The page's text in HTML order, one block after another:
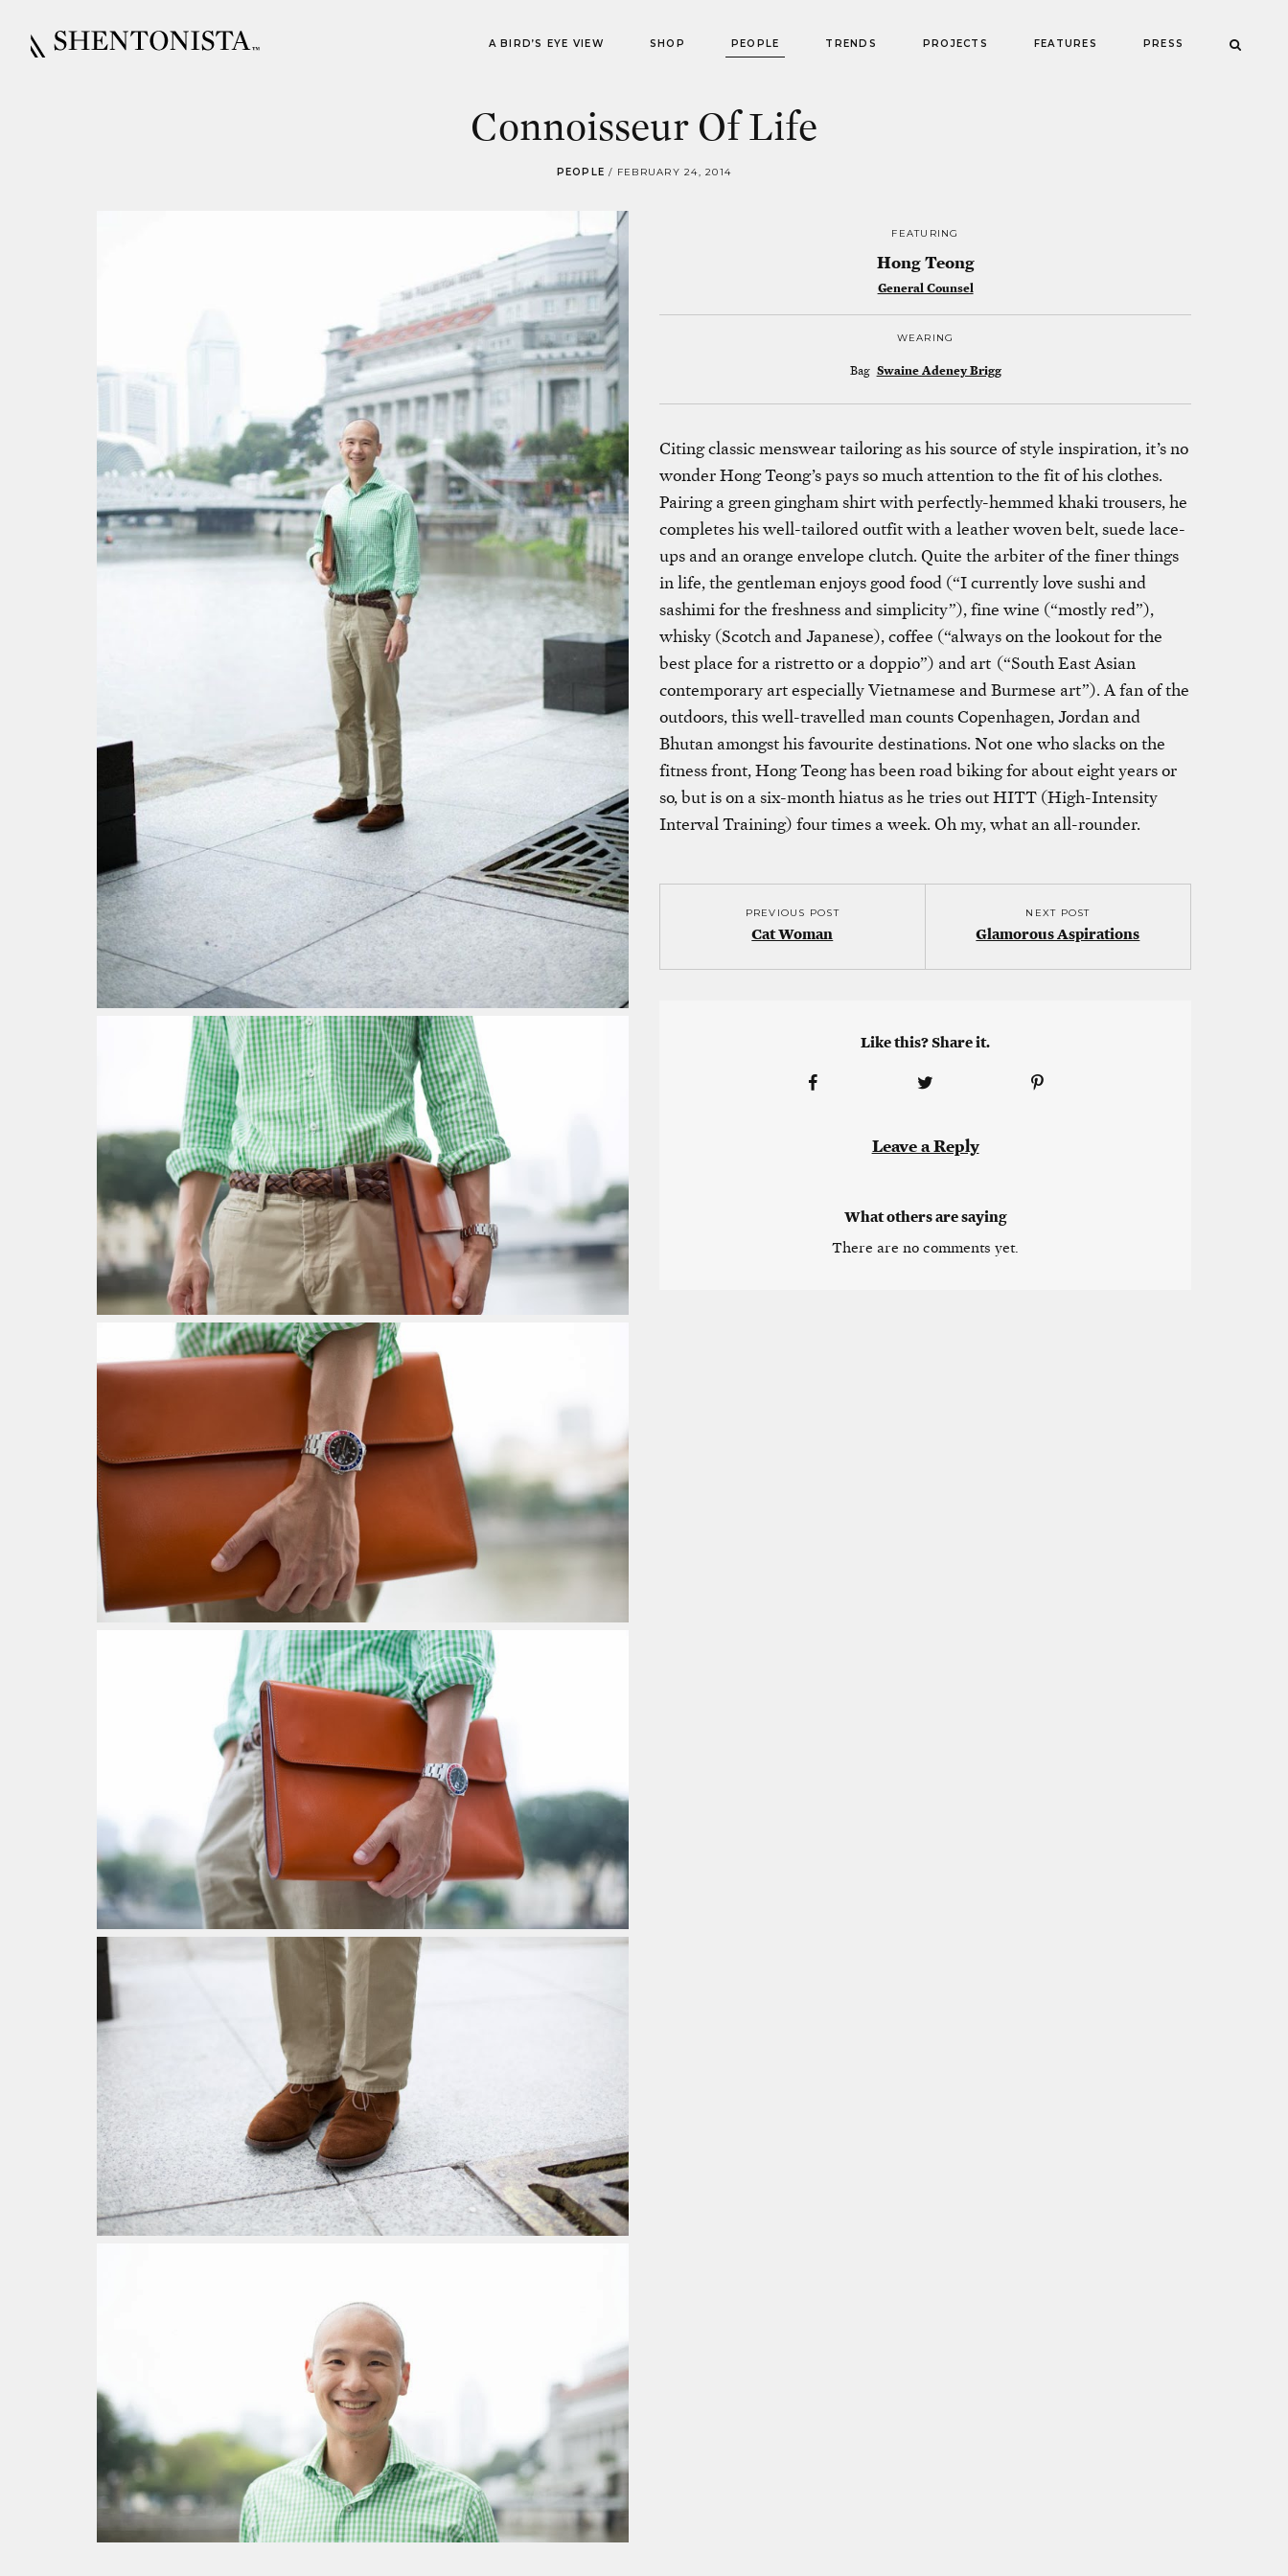
A BIRD’S EYE VIEW SHOP PEOPLE TRENDS PROJECTS FEATURES PRESS
Connoisseur Of Life
PEOPLE / FEBRUARY 24, 2014
FEATURING
Hong Teong
General Counsel
WEARING
Bag Swaine Adeney Brigg
Citing classic menswear tailoring as his source of style inspiration, it’s no
wonder Hong Teong’s pays so much attention to the fit of his clothes.
Pairing a green gingham shirt with perfectly-hemmed khaki trousers, he
completes his well-tailored outfit with a leather woven belt, suede lace-
ups and an orange envelope clutch. Quite the arbiter of the finer things
in life, the gentleman enjoys good food (“I currently love sushi and
sashimi for the freshness and simplicity”), fine wine (“mostly red”),
whisky (Scotch and Japanese), coffee (“always on the lookout for the
best place for a ristretto or a doppio”) and art (“South East Asian
contemporary art especially Vietnamese and Burmese art”). A fan of the
outdoors, this well-travelled man counts Copenhagen, Jordan and
Bhutan amongst his favourite destinations. Not one who slacks on the
fitness front, Hong Teong has been road biking for about eight years or
so, but is on a six-month hiatus as he tries out HITT (High-Intensity
Interval Training) four times a week. Oh my, what an all-rounder.
PREVIOUS POST
Cat Woman
NEXT POST
Glamorous Aspirations
Like this? Share it.
Leave a Reply
What others are saying
There are no comments yet.